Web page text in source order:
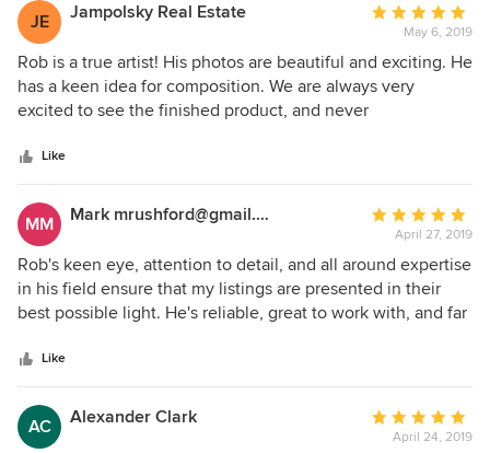
JE Jampolsky Real Estate
Average
rating:
5
out
May 6, 2019
Rob is a true artist! His photos are beautiful and exciting. He
has a keen idea for composition. We are always very
excited to see the finished product, and never
Like
MM Mark mrushford@gmail.com
Average
rating:
5
out
of
April 27, 2019
Rob's keen eye, attention to detail, and all around expertise
in his field ensure that my listings are presented in their
best possible light. He's reliable, great to work with, and far
Like
AC Alexander Clark
Average
rating:
April 24, 2019